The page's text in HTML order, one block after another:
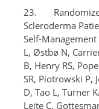
23.
Scleroderma
Self-Management
L, Østbø N,
B, Henry RS,
SR, Piotrowski P,
D, Tao L, Turner
Leite C,